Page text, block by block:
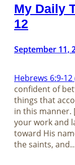
My Daily
12
September 11,
Hebrews 6:9-12
confident of
things that
in this manner.
your work and
toward His
the saints,